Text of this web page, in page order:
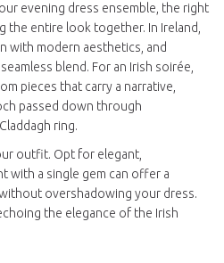
evening dress ensemble, the right
the entire look together. In Ireland,
with modern aesthetics, and
blend. For an Irish soirée,
pieces that carry a narrative,
passed down through
ring.
outfit. Opt for elegant,
with a single gem can offer a
overshadowing your dress.
the elegance of the Irish